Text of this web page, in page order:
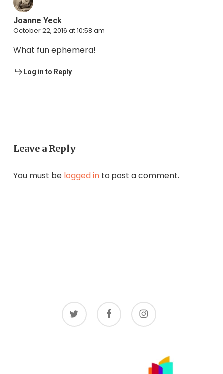
Joanne Yeck
October 22, 2016 at 10:58 am
What fun ephemera!
Log in to Reply
Leave a Reply
You must be logged into post a comment.
twitter facebook instagram